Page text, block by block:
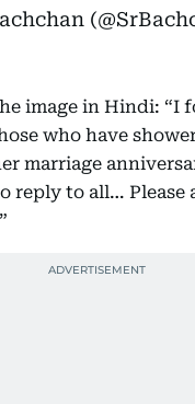
image in Hindi: “I
who have
marriage
reply to all… Please